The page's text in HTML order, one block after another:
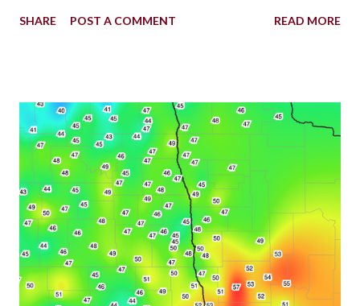
SHARE POST A COMMENT READ MORE